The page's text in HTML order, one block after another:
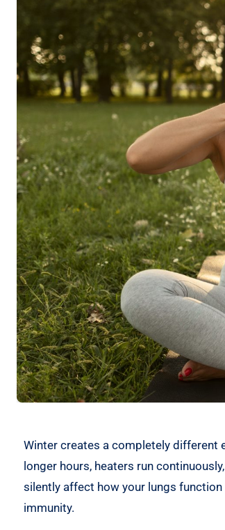
Winter creates a completely different
longer hours, heaters run
silently affect how your lungs
immunity.